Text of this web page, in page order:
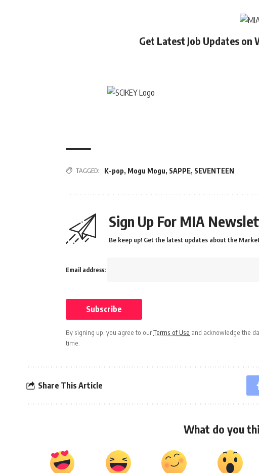
Get Latest Job Updates on
TAGGED: K-pop, Mogu Mogu, SAPPE, SEVENTEEN
Sign Up For MIA
Be keep up! Get the latest updates about the
Email address:
By signing up, you agree to ourTerms of Use and acknowledge the
time.
Share This Article
What do you